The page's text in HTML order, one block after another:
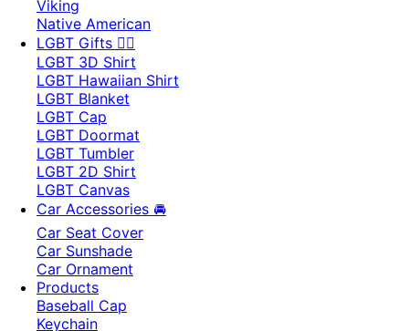
Viking
Native American
LGBT Gifts 🏳️‍🌈
LGBT 3D Shirt
LGBT Hawaiian Shirt
LGBT Blanket
LGBT Cap
LGBT Doormat
LGBT Tumbler
LGBT 2D Shirt
LGBT Canvas
Car Accessories 🚘
Car Seat Cover
Car Sunshade
Car Ornament
Products
Baseball Cap
Keychain